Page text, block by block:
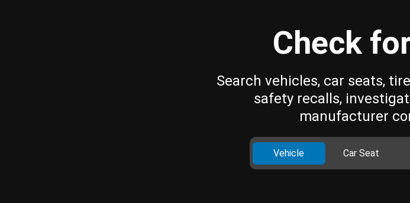
Check
Search vehicles, car seats,
safety recalls,
manufacturer
Vehicle Car Seat